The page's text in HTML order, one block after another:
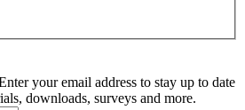
your email address to stay up to date
downloads, surveys and more.